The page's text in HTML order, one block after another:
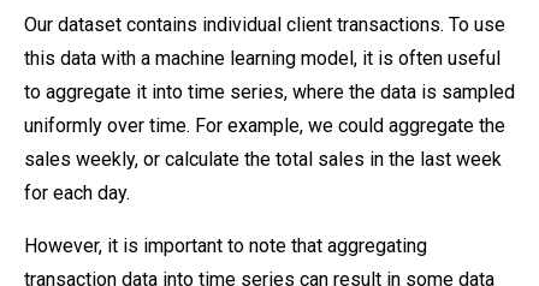
Our dataset contains individual client transactions. To use
this data with a machine learning model, it is often useful
to aggregate it into time series, where the data is sampled
uniformly over time. For example, we could aggregate the
sales weekly, or calculate the total sales in the last week
for each day.
However, it is important to note that aggregating
transaction data into time series can result in some data